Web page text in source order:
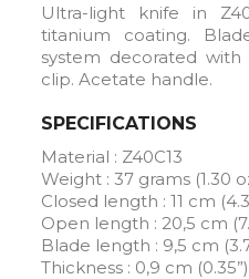
Ultra-light knife in
titanium coating.
system decorated
clip. Acetate handle.
SPECIFICATIONS
Material : Z40C13
Weight : 37 grams (1.30
Closed length : 11 cm
Open length : 20,5 cm
Blade length : 9,5 cm
Thickness : 0,9 cm (0.35”)